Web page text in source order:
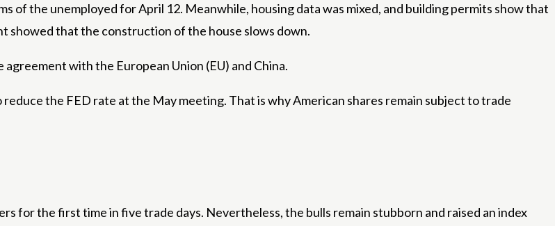
of the unemployed for April 12. Meanwhile, housing data was mixed, and building permits show that
showed that the construction of the house slows down.
with the European Union (EU) and China.
the FED rate at the May meeting. That is why American shares remain subject to trade
for the first time in five trade days. Nevertheless, the bulls remain stubborn and raised an index